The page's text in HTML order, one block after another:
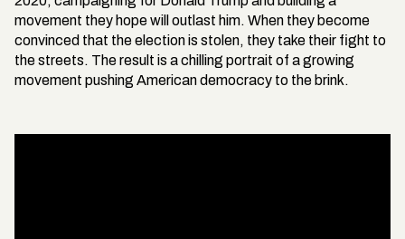
movement they hope will outlast him. When they become
convinced that the election is stolen, they take their fight to
the streets. The result is a chilling portrait of a growing
movement pushing American democracy to the brink.